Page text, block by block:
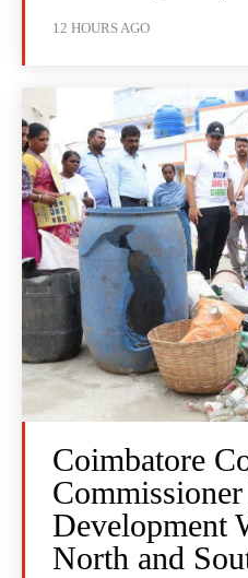
12 HOURS AGO
Coimbatore
Development
North and